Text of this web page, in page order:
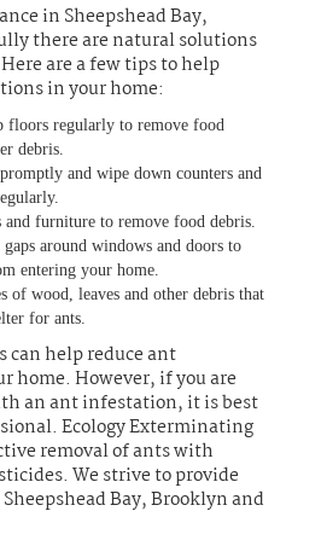
in Sheepshead Bay,
there are natural solutions
are a few tips to help
in your home:
floors regularly to remove food
debris.
and wipe down counters and
and furniture to remove food debris.
gaps around windows and doors to
entering your home.
of wood, leaves and other debris that
for ants.
can help reduce ant
home. However, if you are
an ant infestation, it is best
Ecology Exterminating
removal of ants with
We strive to provide
Bay, Brooklyn and